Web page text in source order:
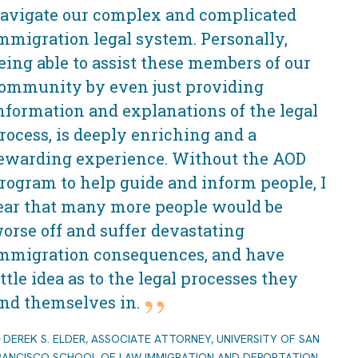
our complex and complicated
legal system. Personally,
able to assist these members of our
by even just providing
and explanations of the legal
is deeply enriching and a
experience. Without the AOD
to help guide and inform people, I
that many more people would be
off and suffer devastating
consequences, and have
idea as to the legal processes they
themselves in.
DEREK S. ELDER, ASSOCIATE ATTORNEY, UNIVERSITY OF SAN